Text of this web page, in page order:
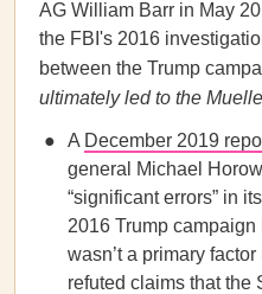
AG William Barr in May
the FBI's 2016
between the Trump
ultimately led to the
A December 2019
general Michael
“significant errors” in
2016 Trump
wasn’t a primary
refuted claims that the